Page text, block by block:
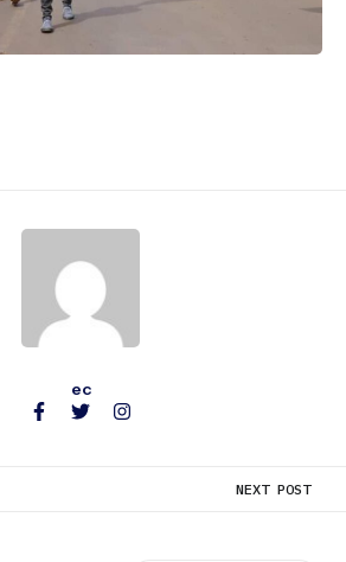
ec
NEXT POST